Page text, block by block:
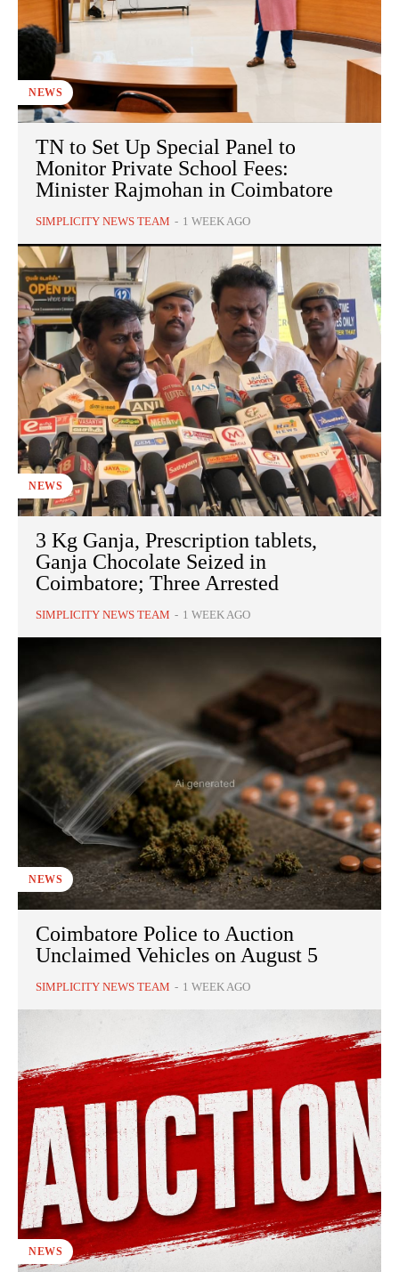
NEWS
TN to Set Up Special Panel to
Monitor Private School Fees:
Minister Rajmohan in Coimbatore
SIMPLICITY NEWS TEAM - 1 WEEK AGO
NEWS
3 Kg Ganja, Prescription tablets,
Ganja Chocolate Seized in
Coimbatore; Three Arrested
SIMPLICITY NEWS TEAM - 1 WEEK AGO
NEWS
Coimbatore Police to Auction
Unclaimed Vehicles on August 5
SIMPLICITY NEWS TEAM - 1 WEEK AGO
NEWS